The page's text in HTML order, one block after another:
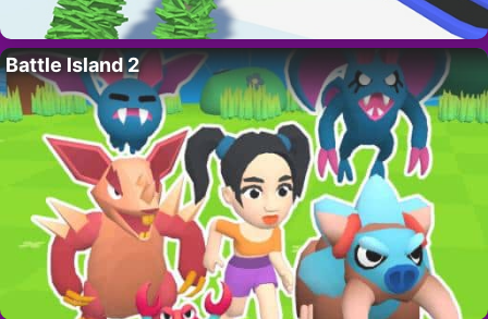
Battle Island 2